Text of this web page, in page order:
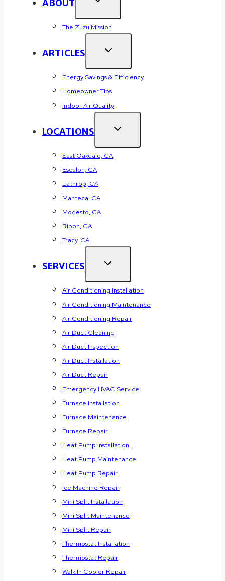
ABOUT
The Zuzu Mission
ARTICLES
Energy Savings & Efficiency
Homeowner Tips
Indoor Air Quality
LOCATIONS
East Oakdale, CA
Escalon, CA
Lathrop, CA
Manteca, CA
Modesto, CA
Ripon, CA
Tracy, CA
SERVICES
Air Conditioning Installation
Air Conditioning Maintenance
Air Conditioning Repair
Air Duct Cleaning
Air Duct Inspection
Air Duct Installation
Air Duct Repair
Emergency HVAC Service
Furnace Installation
Furnace Maintenance
Furnace Repair
Heat Pump Installation
Heat Pump Maintenance
Heat Pump Repair
Ice Machine Repair
Mini Split Installation
Mini Split Maintenance
Mini Split Repair
Thermostat Installation
Thermostat Repair
Walk In Cooler Repair